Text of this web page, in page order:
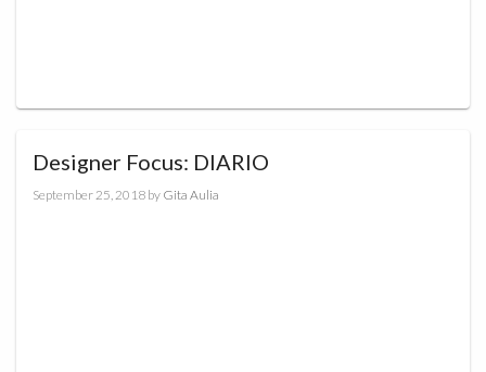
Designer Focus: DIARIO
September 25, 2018 by Gita Aulia